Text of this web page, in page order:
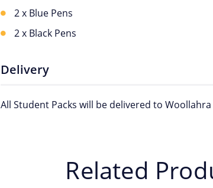
2 x Blue Pens
2 x Black Pens
Delivery
All Student Packs will be delivered to
Related